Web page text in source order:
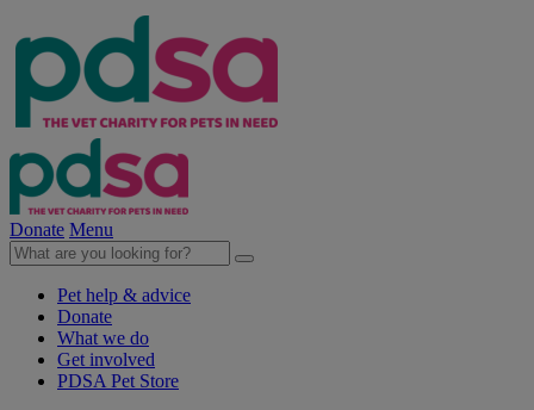
Donate Menu
Pet help & advice
Donate
What we do
Get involved
PDSA Pet Store